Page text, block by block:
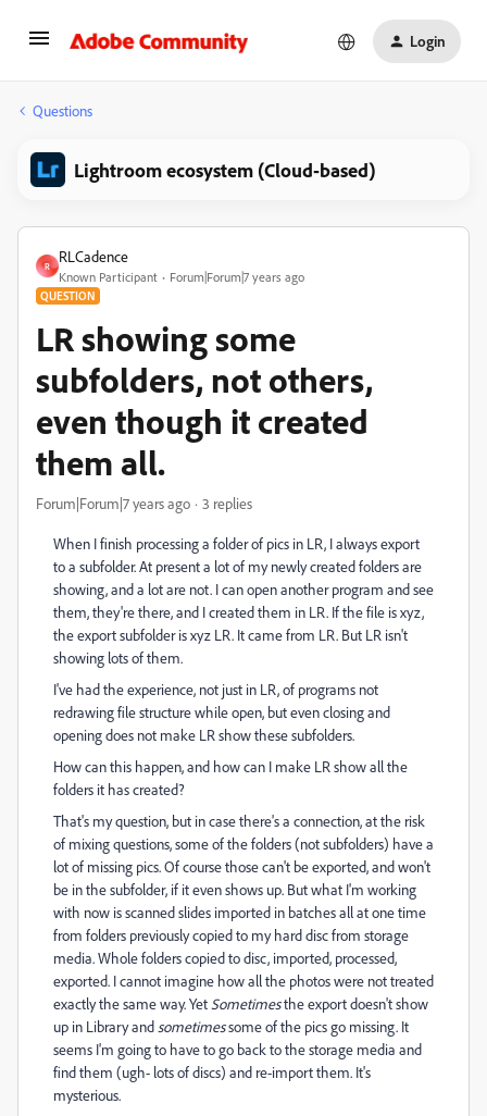
Login
Questions
Lightroom ecosystem (Cloud-based)
R
RLCadence
Known Participant Forum|Forum|7 years ago
QUESTION
LR showing some
subfolders, not others,
even though it created
them all.
Forum|Forum|7 years ago 3 replies
When I finish processing a folder of pics in LR, I always export
to a subfolder. At present a lot of my newly created folders are
showing, and a lot are not. I can open another program and see
them, they're there, and I created them in LR. If the file is xyz,
the export subfolder is xyz LR. It came from LR. But LR isn't
showing lots of them.
I've had the experience, not just in LR, of programs not
redrawing file structure while open, but even closing and
opening does not make LR show these subfolders.
How can this happen, and how can I make LR show all the
folders it has created?
That's my question, but in case there's a connection, at the risk
of mixing questions, some of the folders (not subfolders) have a
lot of missing pics. Of course those can't be exported, and won't
be in the subfolder, if it even shows up. But what I'm working
with now is scanned slides imported in batches all at one time
from folders previously copied to my hard disc from storage
media. Whole folders copied to disc, imported, processed,
exported. I cannot imagine how all the photos were not treated
exactly the same way. Yet Sometimesthe export doesn't show
up in Library and sometimessome of the pics go missing. It
seems I'm going to have to go back to the storage media and
find them (ugh- lots of discs) and re-import them. It's
mysterious.